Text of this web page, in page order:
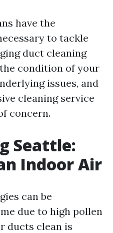
have the
to tackle
duct cleaning
the condition of your
issues, and
cleaning service
concern.
Seattle:
Indoor Air
can be
due to high pollen
ducts clean is